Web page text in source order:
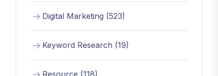
Digital Marketing (523)
Keyword Research (19)
Resource (118)